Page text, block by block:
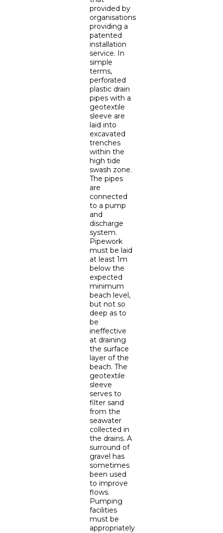
provided by
organisations
providing a
patented
installation
service. In
simple
terms,
perforated
plastic drain
pipes with a
geotextile
sleeve are
laid into
excavated
trenches
within the
high tide
swash zone.
The pipes
are
connected
to a pump
and
discharge
system.
Pipework
must be laid
at least 1m
below the
expected
minimum
beach level,
but not so
deep as to
be
ineffective
at draining
the surface
layer of the
beach. The
geotextile
sleeve
serves to
filter sand
from the
seawater
collected in
the drains. A
surround of
gravel has
sometimes
been used
to improve
flows.
Pumping
facilities
must be
appropriately